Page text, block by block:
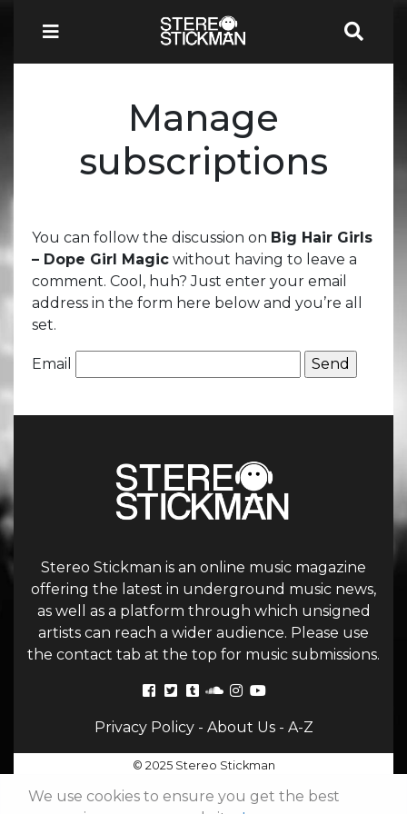
Manage
subscriptions
You can follow the discussion on Big Hair Girls
– Dope Girl Magic without having to leave a
comment. Cool, huh? Just enter your email
address in the form here below and you’re all
set.
Email
Stereo Stickman is an online music magazine
offering the latest in underground music news,
as well as a platform through which unsigned
artists can reach a wider audience. Please use
the contact tab at the top for music submissions.
Privacy Policy- About Us- A-Z
© 2025 Stereo Stickman
We use cookies to ensure you get the best